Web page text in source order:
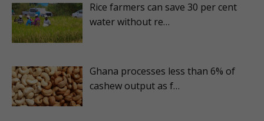
Rice farmers can save 30 per cent
water without re…
Ghana processes less than 6% of
cashew output as f…